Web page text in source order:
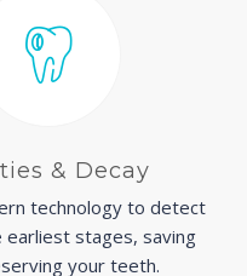
& Decay
technology to detect
earliest stages, saving
your teeth.